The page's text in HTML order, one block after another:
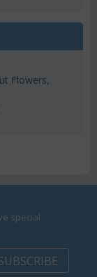
Flowers,
special